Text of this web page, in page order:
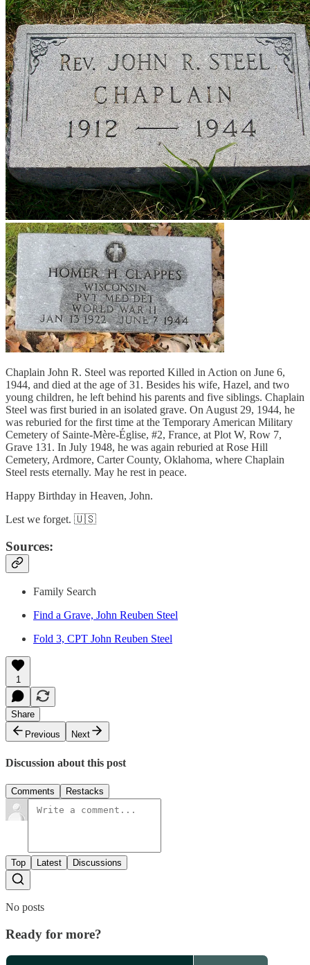
Chaplain John R. Steel was reported Killed in Action on June 6,
1944, and died at the age of 31. Besides his wife, Hazel, and two
young children, he left behind his parents and five siblings. Chaplain
Steel was first buried in an isolated grave. On August 29, 1944, he
was reburied for the first time at the Temporary American Military
Cemetery of Sainte-Mère-Église, #2, France, at Plot W, Row 7,
Grave 131. In July 1948, he was again reburied at Rose Hill
Cemetery, Ardmore, Carter County, Oklahoma, where Chaplain
Steel rests eternally. May he rest in peace.
Happy Birthday in Heaven, John.
Lest we forget. 🇺🇸
Sources:
Family Search
Find a Grave, John Reuben Steel
Fold 3, CPT John Reuben Steel
1
Share
Previous
Next
Discussion about this post
Comments Restacks
Top Latest Discussions
No posts
Ready for more?